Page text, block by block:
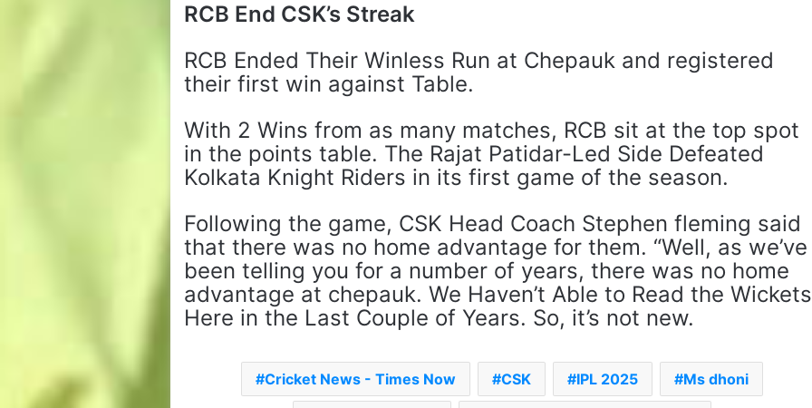
RCB End CSK’s Streak
RCB Ended Their Winless Run at Chepauk and registered
their first win against Table.
With 2 Wins from as many matches, RCB sit at the top spot
in the points table. The Rajat Patidar-Led Side Defeated
Kolkata Knight Riders in its first game of the season.
Following the game, CSK Head Coach Stephen fleming said
that there was no home advantage for them. “Well, as we’ve
been telling you for a number of years, there was no home
advantage at chepauk. We Haven’t Able to Read the Wickets
Here in the Last Couple of Years. So, it’s not new.
Cricket News - Times Now CSK IPL 2025 Ms dhoni
‘Gave My Blood And My Life’:
Neymar Announces Brazil
Retirement, Endes Illustrious 16-
Year International Career
You Need To Know